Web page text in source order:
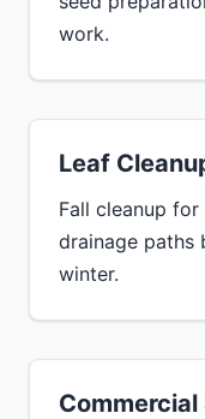
work.
Leaf
Fall cleanup
drainage paths
winter.
Commercial